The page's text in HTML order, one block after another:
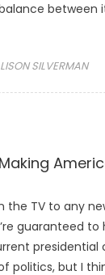
between
SILVERMAN
the TV to any
guaranteed
presidential
politics, but I